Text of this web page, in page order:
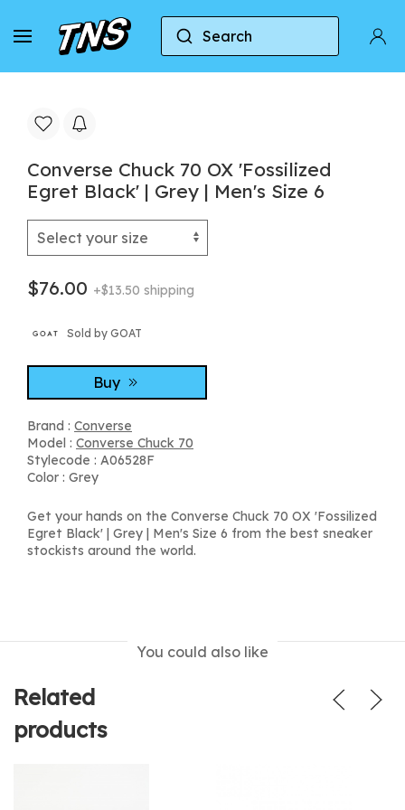
Search
Home Converse Converse Chuck 70
Converse Chuck 70 OX 'Fossilized
Egret Black' | Grey | Men's Size 6
$76.00 +$13.50 shipping
Sold by GOAT
Buy
Brand : Converse
Model : Converse Chuck 70
Stylecode : A06528F
Color : Grey
Get your hands on the Converse Chuck 70 OX 'Fossilized
Egret Black' | Grey | Men's Size 6 from the best sneaker
stockists around the world.
You could also like
Related
products